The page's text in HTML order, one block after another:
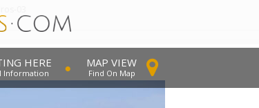
HERE
Information
MAP VIEW
Find On Map